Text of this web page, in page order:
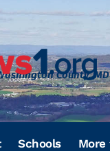
County, MD
Schools More